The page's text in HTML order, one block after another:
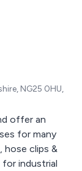
NG25 0HU,
offer an
for many
hose clips &
for industrial